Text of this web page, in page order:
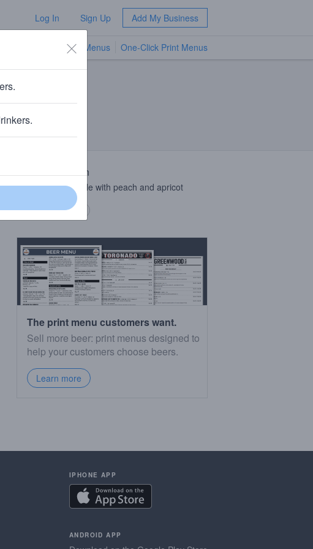
Log In Sign Up Add My Business
TV Menus One-Click Print Menus
Beer Description
American wheat ale with peach and apricot
Copy description
The print menu customers want.
Sell more beer: print menus designed to
help your customers choose beers.
Learn more
IPHONE APP
ANDROID APP